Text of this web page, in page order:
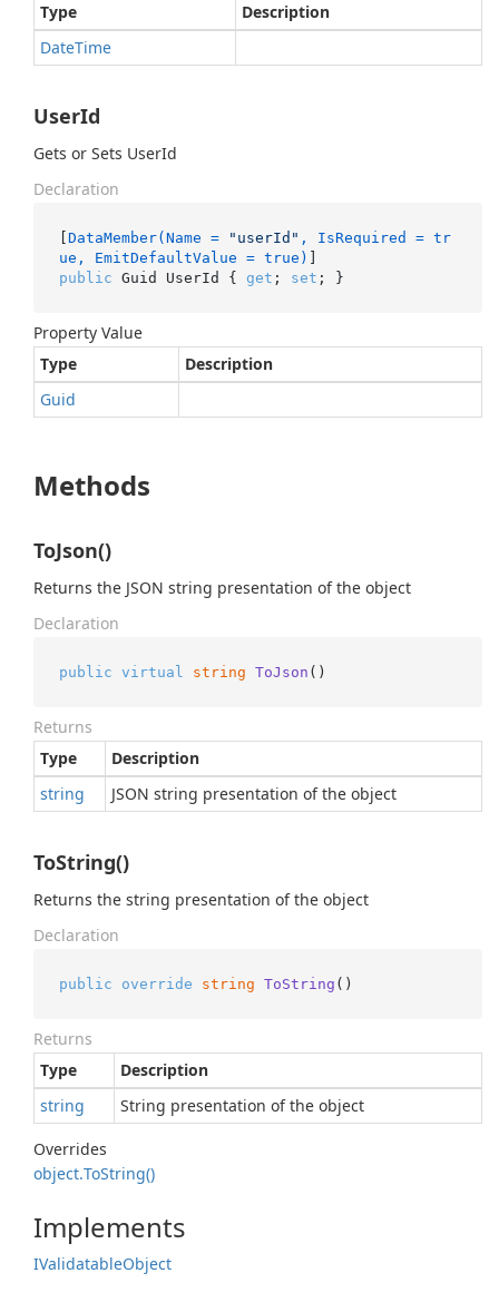
Type
Description
DateTime
UserId
Gets or Sets UserId
Declaration
[DataMember(Name = "userId" , IsRequired = tr
ue, EmitDefaultValue = true)
public Guid UserId { get ; set ; }
Property Value
Type
Description
Guid
Methods
ToJson()
Returns the JSON string presentation of the object
Declaration
public virtual string ToJson ()
Returns
Type
Description
string
JSON string presentation of the object
ToString()
Returns the string presentation of the object
Declaration
public override string ToString ()
Returns
Type
Description
string
String presentation of the object
Overrides
object.ToString()
Implements
IValidatableObject